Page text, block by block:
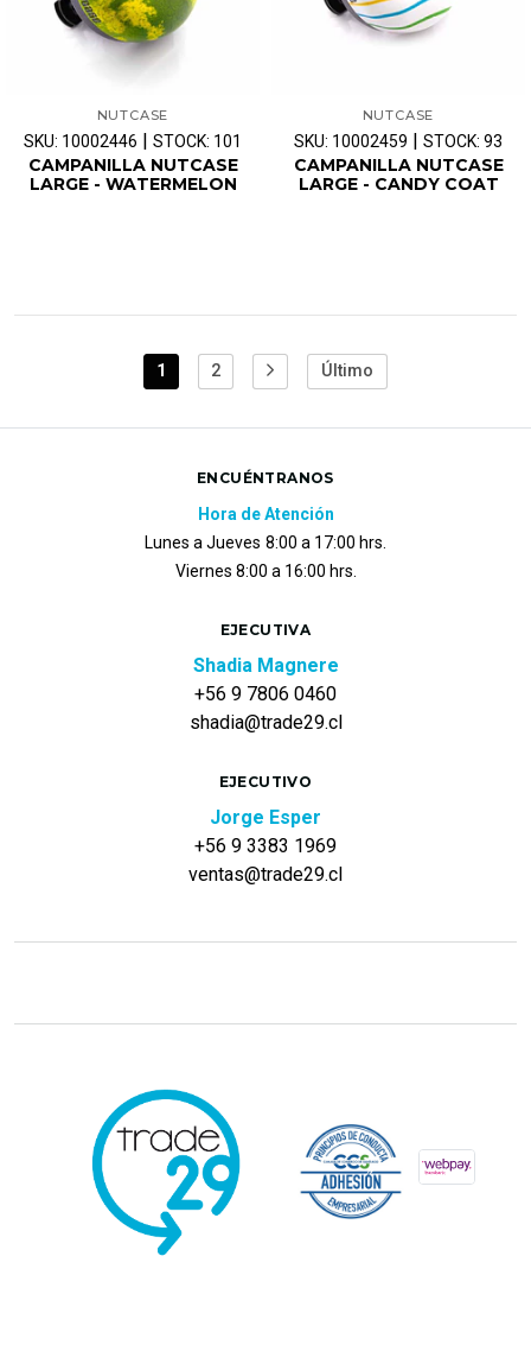
NUTCASE
SKU: 10002446 | STOCK: 101
CAMPANILLA NUTCASE
LARGE - WATERMELON
NUTCASE
SKU: 10002459 | STOCK: 93
CAMPANILLA NUTCASE
LARGE - CANDY COAT
1 2 Último
ENCUÉNTRANOS
Hora de Atención
Lunes a Jueves 8:00 a 17:00 hrs.
Viernes 8:00 a 16:00 hrs.
EJECUTIVA
Shadia Magnere
+56 9 7806 0460
shadia@trade29.cl
EJECUTIVO
Jorge Esper
+56 9 3383 1969
ventas@trade29.cl